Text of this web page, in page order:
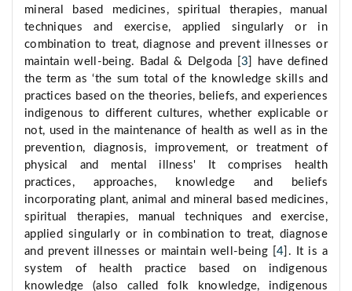
mineral based medicines, spiritual therapies, manual
techniques and exercise, applied singularly or in
combination to treat, diagnose and prevent illnesses or
maintain well-being. Badal & Delgoda [3 ] have defined
the term as ‘the sum total of the knowledge skills and
practices based on the theories, beliefs, and experiences
indigenous to different cultures, whether explicable or
not, used in the maintenance of health as well as in the
prevention, diagnosis, improvement, or treatment of
physical and mental illness' It comprises health
practices, approaches, knowledge and beliefs
incorporating plant, animal and mineral based medicines,
spiritual therapies, manual techniques and exercise,
applied singularly or in combination to treat, diagnose
and prevent illnesses or maintain well-being [ 4 ]. It is a
system of health practice based on indigenous
knowledge (also called folk knowledge, indigenous